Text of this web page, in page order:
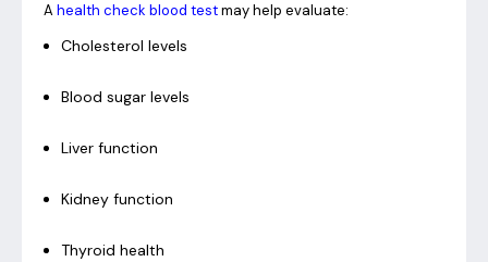
A health check blood testmay help evaluate:
Cholesterol levels
Blood sugar levels
Liver function
Kidney function
Thyroid health